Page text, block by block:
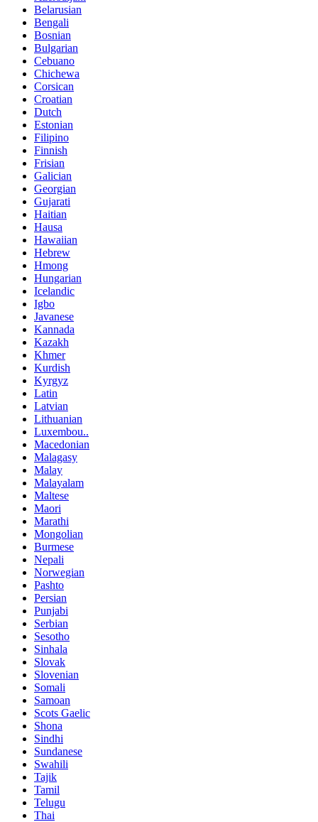
Belarusian
Bengali
Bosnian
Bulgarian
Cebuano
Chichewa
Corsican
Croatian
Dutch
Estonian
Filipino
Finnish
Frisian
Galician
Georgian
Gujarati
Haitian
Hausa
Hawaiian
Hebrew
Hmong
Hungarian
Icelandic
Igbo
Javanese
Kannada
Kazakh
Khmer
Kurdish
Kyrgyz
Latin
Latvian
Lithuanian
Luxembou..
Macedonian
Malagasy
Malay
Malayalam
Maltese
Maori
Marathi
Mongolian
Burmese
Nepali
Norwegian
Pashto
Persian
Punjabi
Serbian
Sesotho
Sinhala
Slovak
Slovenian
Somali
Samoan
Scots Gaelic
Shona
Sindhi
Sundanese
Swahili
Tajik
Tamil
Telugu
Thai